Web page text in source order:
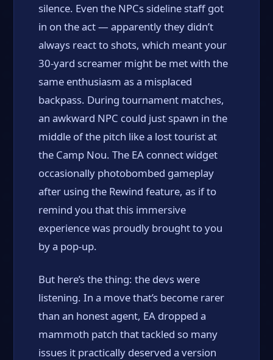
silence. Even the NPCs sideline staff got
in on the act — apparently they didn’t
always react to shots, which meant your
30-yard screamer might be met with the
same enthusiasm as a misplaced
backpass. During tournament matches,
an awkward NPC could just spawn in the
middle of the pitch like a lost tourist at
the Camp Nou. The EA connect widget
occasionally photobombed gameplay
after using the Rewind feature, as if to
remind you that this immersive
experience was proudly brought to you
by a pop-up.
But here’s the thing: the devs were
listening. In a move that’s become rarer
than an honest agent, EA dropped a
mammoth patch that tackled so many
issues it practically deserved a version